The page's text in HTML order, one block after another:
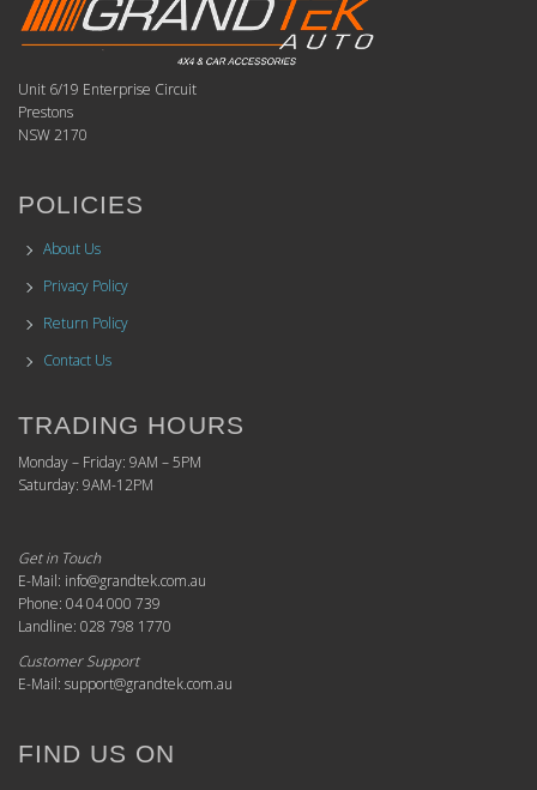
Unit 6/19 Enterprise Circuit
Prestons
NSW 2170
POLICIES
About Us
Privacy Policy
Return Policy
Contact Us
TRADING HOURS
Monday – Friday: 9AM – 5PM
Saturday: 9AM-12PM
Get in Touch
E-Mail: info@grandtek.com.au
Phone: 04 04 000 739
Landline: 028 798 1770
Customer Support
E-Mail: support@grandtek.com.au
FIND US ON